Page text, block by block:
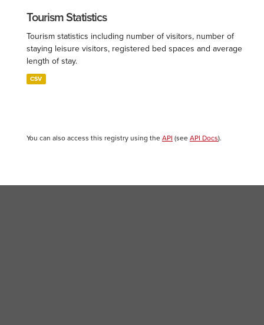
Tourism Statistics
Tourism statistics including number of visitors, number of
staying leisure visitors, registered bed spaces and average
length of stay.
CSV
You can also access this registry using the API (see API Docs).